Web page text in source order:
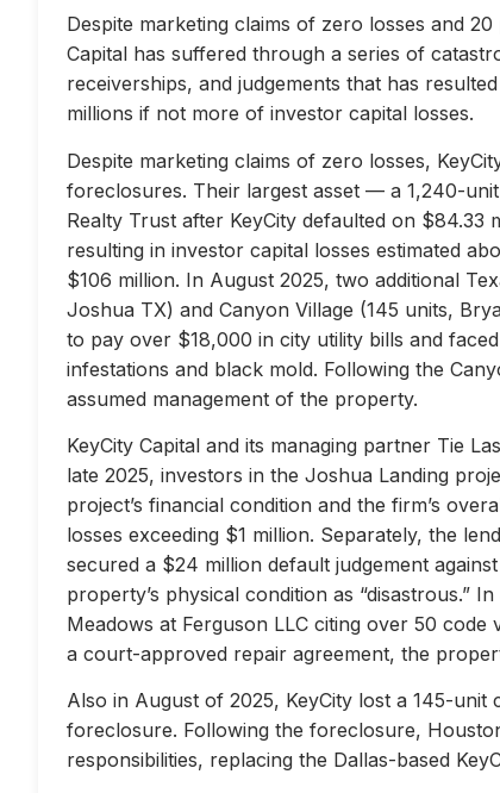
Despite marketing claims of zero losses and
Capital has suffered through a series of
receiverships, and judgements that has
millions if not more of investor capital losses.
Despite marketing claims of zero losses,
foreclosures. Their largest asset — a 1,240-
Realty Trust after KeyCity defaulted on
resulting in investor capital losses estimated
$106 million. In August 2025, two additional
Joshua TX) and Canyon Village (145 units,
to pay over $18,000 in city utility bills and
infestations and black mold. Following the
assumed management of the property.
KeyCity Capital and its managing partner Tie
late 2025, investors in the Joshua Landing
project’s financial condition and the firm’s
losses exceeding $1 million. Separately, the
secured a $24 million default judgement
property’s physical condition as “disastrous.”
Meadows at Ferguson LLC citing over 50
a court-approved repair agreement, the
Also in August of 2025, KeyCity lost a 145-
foreclosure. Following the foreclosure,
responsibilities, replacing the Dallas-based